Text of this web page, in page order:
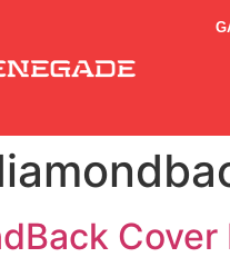
Cover